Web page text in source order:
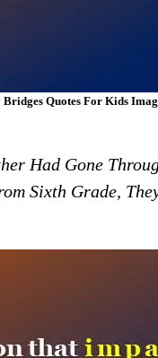
Bridges Quotes For Kids
Had Gone
Sixth Grade,